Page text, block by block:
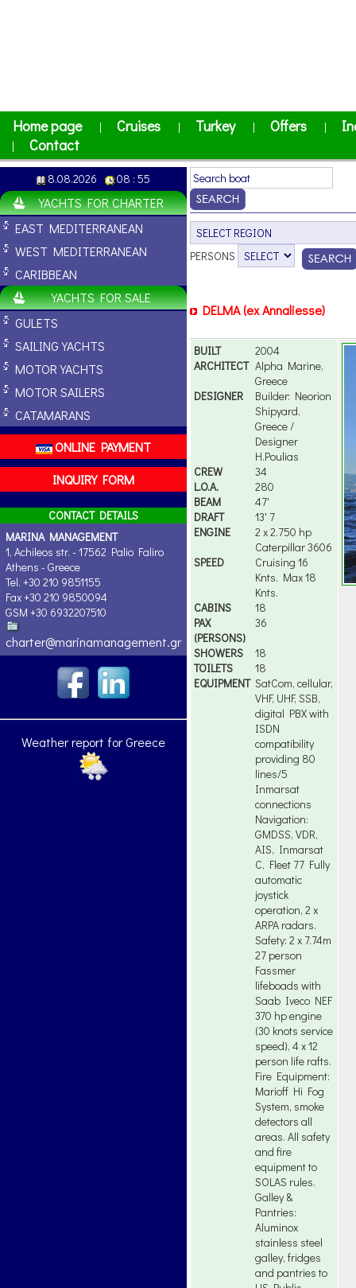
Home page | Cruises | Turkey | Offers |
| Contact
8.08.2026 08 : 55
YACHTS FOR CHARTER
EAST MEDITERRANEAN
WEST MEDITERRANEAN
CARIBBEAN
YACHTS FOR SALE
GULETS
SAILING YACHTS
MOTOR YACHTS
MOTOR SAILERS
CATAMARANS
ONLINE PAYMENT
INQUIRY FORM
CONTACT DETAILS
MARINA MANAGEMENT
1, Achileos str. - 17562 Palio Faliro
Athens - Greece
Tel. +30 210 9851155
Fax +30 210 9850094
GSM +30 6932207510
charter@marinamanagement.gr
Weather report for Greece
PERSONS
DELMA (ex Annaliesse)
BUILT
2004
ARCHITECT Alpha Marine,
Greece
DESIGNER
Builder: Neorion
Shipyard,
Greece /
Designer
H.Poulias
CREW
34
L.O.A.
280
BEAM
47'
DRAFT
13' 7
ENGINE
2 x 2.750 hp
Caterpillar 3606
SPEED
Cruising 16
Knts. Max 18
Knts.
CABINS
18
PAX
(PERSONS)
36
SHOWERS
18
TOILETS
18
EQUIPMENT SatCom, cellular,
VHF, UHF, SSB,
digital PBX with
ISDN
compatibility
providing 80
lines/5
Inmarsat
connections
Navigation:
GMDSS, VDR,
AIS, Inmarsat
C, Fleet 77 Fully
automatic
joystick
operation, 2 x
ARPA radars.
Safety: 2 x 7.74m
27 person
Fassmer
lifeboads with
Saab Iveco NEF
370 hp engine
(30 knots service
speed), 4 x 12
person life rafts.
Fire Equipment:
Marioff Hi Fog
System, smoke
detectors all
areas. All safety
and fire
equipment to
SOLAS rules.
Galley &
Pantries:
Aluminox
stainless steel
galley, fridges
and pantries to